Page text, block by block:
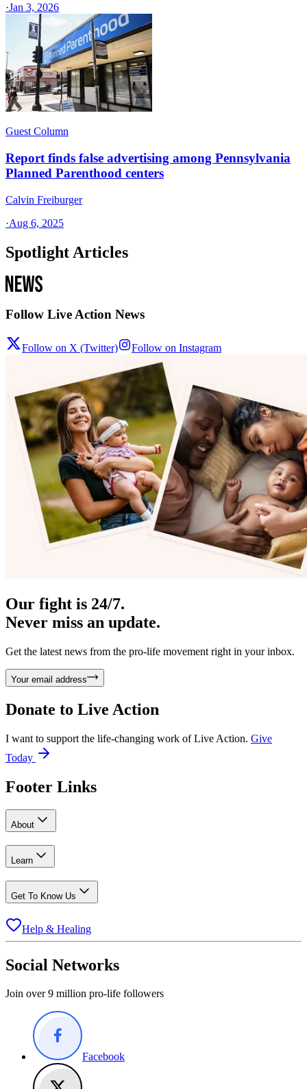
·Jan 3, 2026
Guest Column
Report finds false advertising among Pennsylvania
Planned Parenthood centers
Calvin Freiburger
·Aug 6, 2025
Spotlight Articles
Follow Live Action News
Follow on X (Twitter) Follow on Instagram
Our fight is 24/7.
Never miss an update.
Get the latest news from the pro-life movement right in your inbox.
Your email address
Donate to Live Action
I want to support the life-changing work of Live Action. Give
Today
Footer Links
About
Learn
Get To Know Us
Help & Healing
Social Networks
Join over 9 million pro-life followers
Facebook